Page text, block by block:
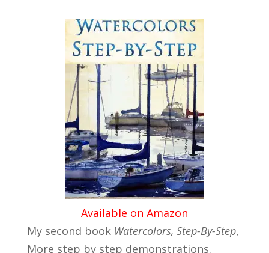
Available on Amazon
My second book Watercolors, Step-By-Step,
More step by step demonstrations.